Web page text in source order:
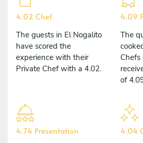
4.02 Chef
The guests in El Nogalito
have scored the
experience with their
Private Chef with a 4.02.
4.09
The
Chefs
of
4.74 Presentation 4.04